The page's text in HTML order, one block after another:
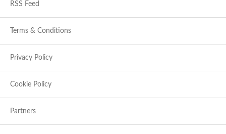
RSS Feed
Terms & Conditions
Privacy Policy
Cookie Policy
Partners